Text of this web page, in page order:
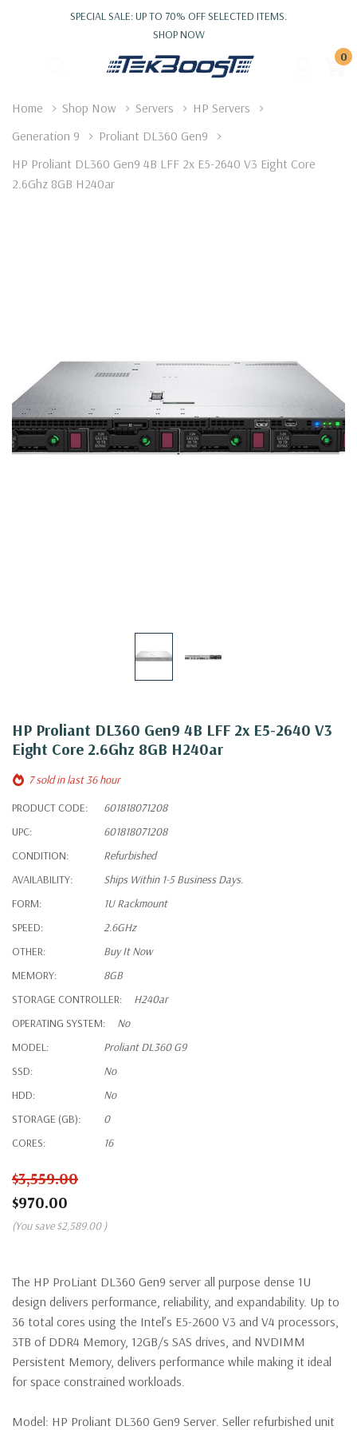
SPECIAL SALE: UP TO 70% OFF SELECTED ITEMS.
SHOP NOW
0
Home Shop Now Servers
HP Servers
Generation 9
Proliant DL360 Gen9
HP Proliant DL360 Gen9 4B LFF 2x E5-2640 V3 Eight Core
2.6Ghz 8GB H240ar
HP Proliant DL360 Gen9 4B LFF 2x E5-2640 V3
Eight Core 2.6Ghz 8GB H240ar
7 sold in last 36 hour
PRODUCT CODE:
601818071208
UPC:
601818071208
CONDITION:
Refurbished
AVAILABILITY:
Ships Within 1-5 Business Days.
FORM:
1U Rackmount
SPEED:
2.6GHz
OTHER:
Buy It Now
MEMORY:
8GB
STORAGE CONTROLLER:
H240ar
OPERATING SYSTEM:
No
MODEL:
Proliant DL360 G9
SSD:
No
HDD:
No
STORAGE (GB):
0
CORES:
16
$3,559.00
$970.00
(You save $2,589.00 )
The HP ProLiant DL360 Gen9 server all purpose dense 1U
design delivers performance, reliability, and expandability. Up to
36 total cores using the Intel’s E5-2600 V3 and V4 processors,
3TB of DDR4 Memory, 12GB/s SAS drives, and NVDIMM
Persistent Memory, delivers performance while making it ideal
for space constrained workloads.
Model: HP Proliant DL360 Gen9 Server. Seller refurbished unit